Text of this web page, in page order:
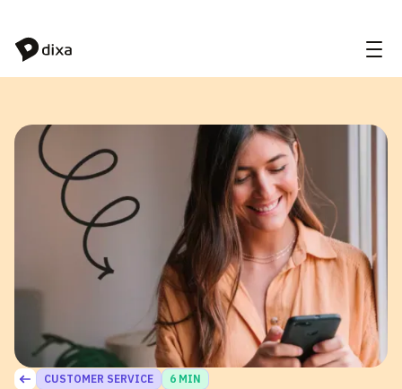
CUSTOMER SERVICE 6 MIN